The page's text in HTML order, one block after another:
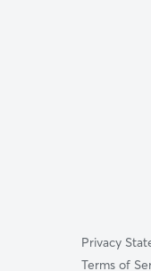
District
In Mayor's Heights
Privacy
Terms of